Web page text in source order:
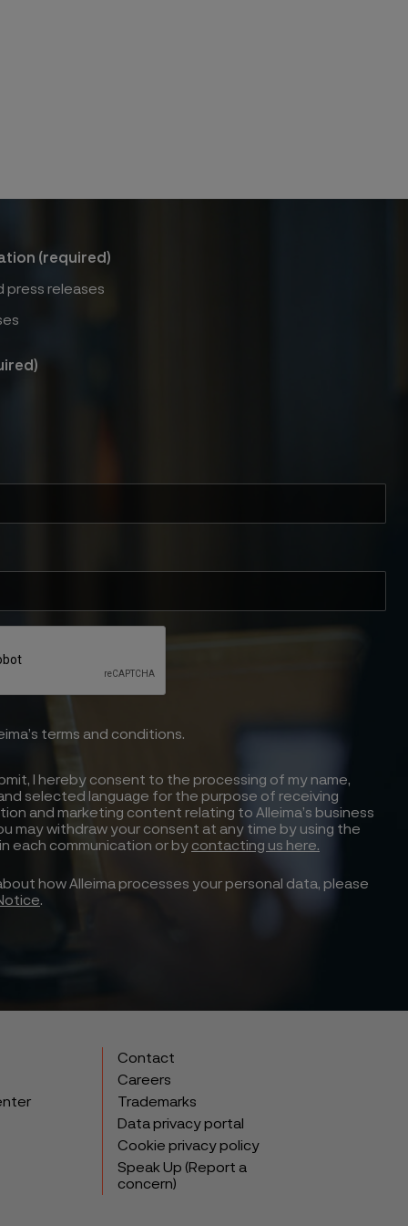
(required)
press releases
terms and conditions.
I hereby consent to the processing of my name,
selected language for the purpose of receiving
and marketing content relating to Alleima’s business
may withdraw your consent at any time by using the
each communication or by contacting us here.
how Alleima processes your personal data, please
.
Contact
Careers
Trademarks
Data privacy portal
Cookie privacy policy
Speak Up (Report a
concern)